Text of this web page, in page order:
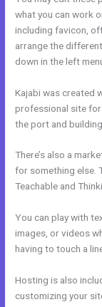
what you can work
including favicon,
arrange the
down in the left
Kajabi was created
professional site for
the port and
There’s also a
for something else.
Teachable and
You can play with
images, or videos
having to touch a
Hosting is also
customizing your